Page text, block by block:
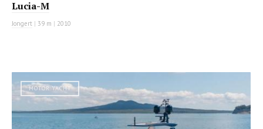
Lucia-M
Jongert | 39 m | 2010
MOTOR YACHT